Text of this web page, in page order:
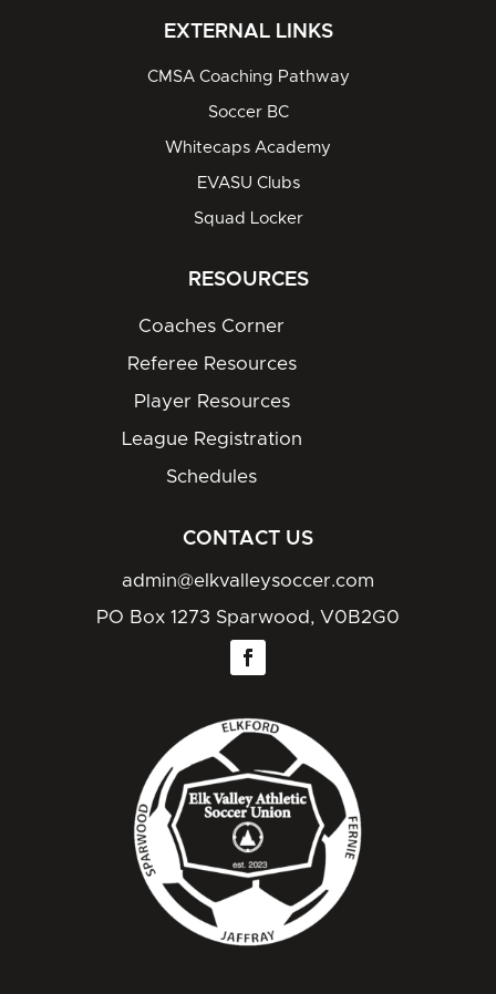
EXTERNAL LINKS
CMSA Coaching Pathway
Soccer BC
Whitecaps Academy
EVASU Clubs
Squad Locker
RESOURCES
Coaches Corner
Referee Resources
Player Resources
League Registration
Schedules
CONTACT US
admin@elkvalleysoccer.com
PO Box 1273 Sparwood, V0B2G0